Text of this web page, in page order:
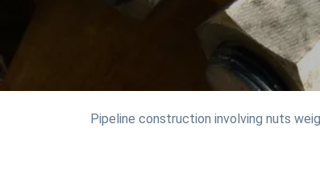
Pipeline construction involving nuts